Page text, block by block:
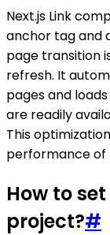
Next.js Link
anchor tag and
page transition
refresh. It
pages and
are readily
This
performance of
How to
project?#